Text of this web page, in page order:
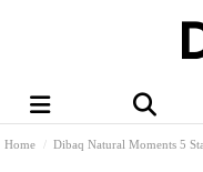
Home Dibaq Natural Moments 5